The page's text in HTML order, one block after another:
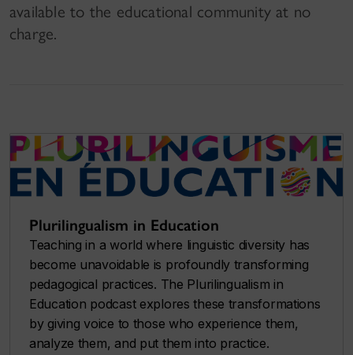
available to the educational community at no
charge.
Plurilingualism in Education
Teaching in a world where linguistic diversity has
become unavoidable is profoundly transforming
pedagogical practices. The Plurilingualism in
Education podcast explores these transformations
by giving voice to those who experience them,
analyze them, and put them into practice.